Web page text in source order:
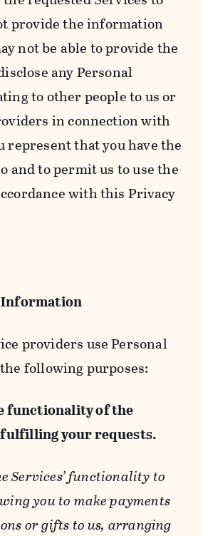
provide the information
not be able to provide the
any Personal
to other people to us or
in connection with
represent that you have the
and to permit us to use the
with this Privacy
Information
providers use Personal
following purposes:
functionality of the
fulfilling your requests.
Services’ functionality to
you to make payments
or gifts to us, arranging